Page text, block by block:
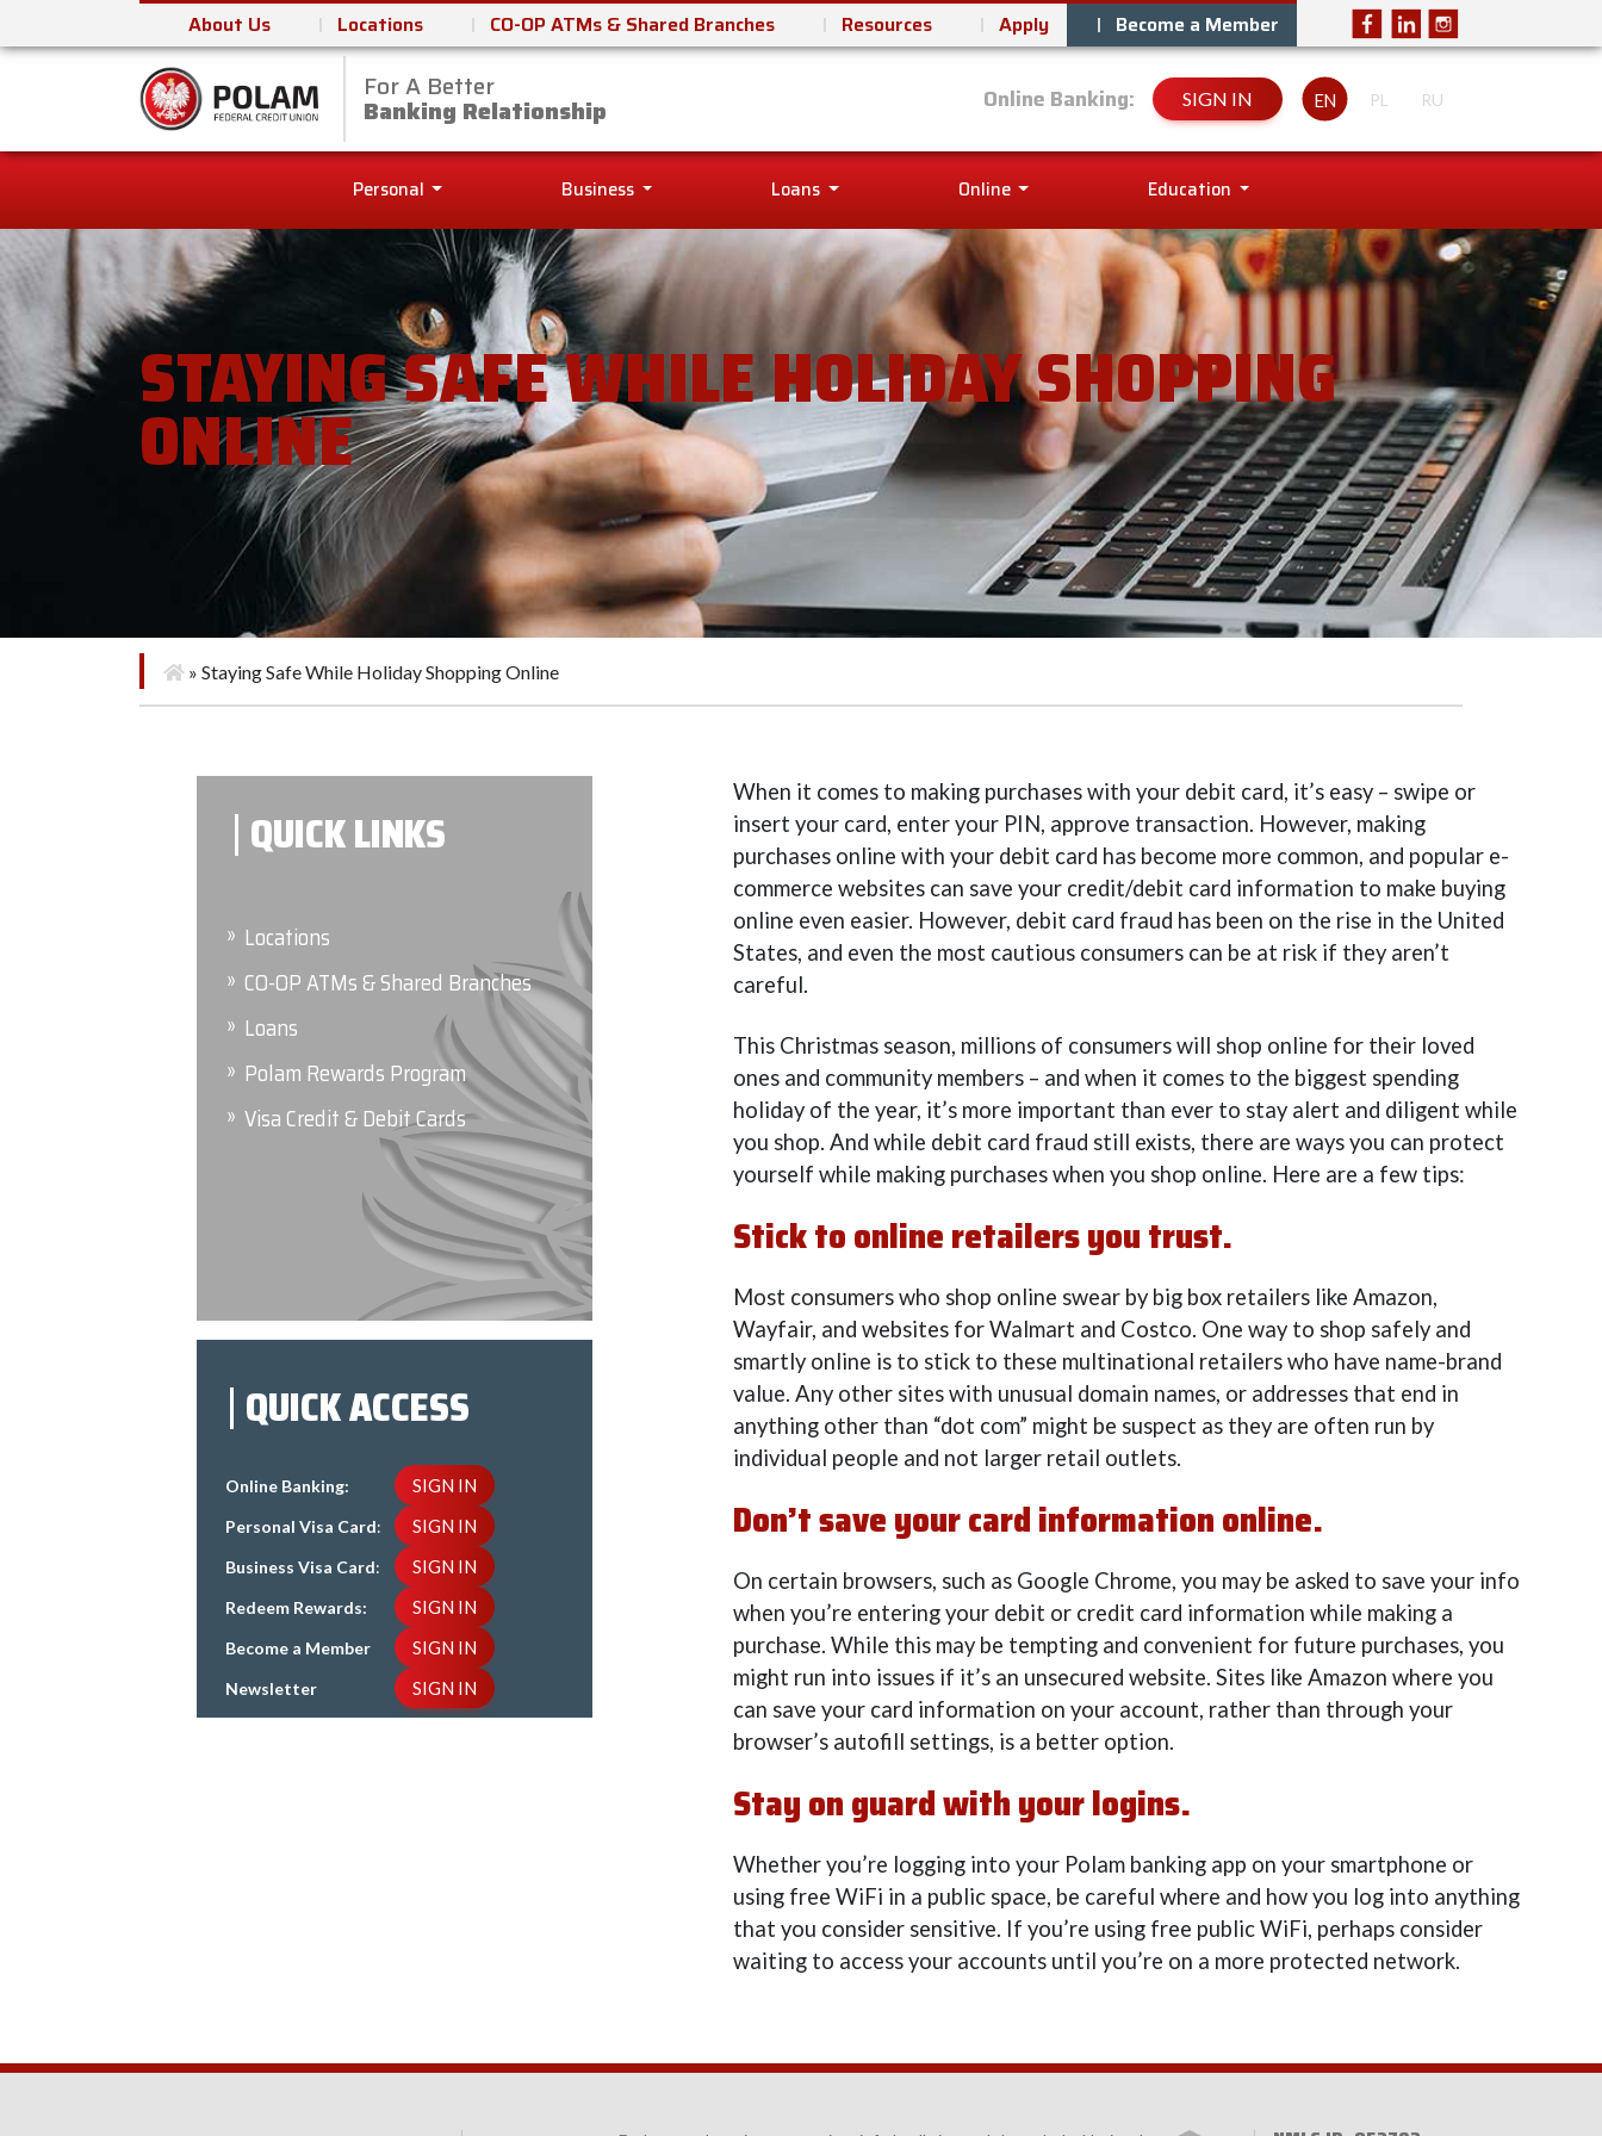
About Us Locations CO-OP ATMs & Shared Branches Resources Apply Become a Member
Polam Federal Credit Union
For A Better
Banking Relationship Online Banking: SIGN IN EN PL RU
Personal Business Loans Online Education
STAYING SAFE WHILE HOLIDAY SHOPPING
ONLINE
» Staying Safe While Holiday Shopping Online
QUICK LINKS
Locations
CO-OP ATMs & Shared Branches
Loans
Polam Rewards Program
Visa Credit & Debit Cards
QUICK ACCESS
Online Banking: SIGN IN
Personal Visa Card: SIGN IN
Business Visa Card: SIGN IN
Redeem Rewards: SIGN IN
Become a Member SIGN IN
Newsletter SIGN IN
When it comes to making purchases with your debit card, it’s easy – swipe or
insert your card, enter your PIN, approve transaction. However, making
purchases online with your debit card has become more common, and popular e-
commerce websites can save your credit/debit card information to make buying
online even easier. However, debit card fraud has been on the rise in the United
States, and even the most cautious consumers can be at risk if they aren’t
careful.
This Christmas season, millions of consumers will shop online for their loved
ones and community members – and when it comes to the biggest spending
holiday of the year, it’s more important than ever to stay alert and diligent while
you shop. And while debit card fraud still exists, there are ways you can protect
yourself while making purchases when you shop online. Here are a few tips:
Stick to online retailers you trust.
Most consumers who shop online swear by big box retailers like Amazon,
Wayfair, and websites for Walmart and Costco. One way to shop safely and
smartly online is to stick to these multinational retailers who have name-brand
value. Any other sites with unusual domain names, or addresses that end in
anything other than “dot com” might be suspect as they are often run by
individual people and not larger retail outlets.
Don’t save your card information online.
On certain browsers, such as Google Chrome, you may be asked to save your info
when you’re entering your debit or credit card information while making a
purchase. While this may be tempting and convenient for future purchases, you
might run into issues if it’s an unsecured website. Sites like Amazon where you
can save your card information on your account, rather than through your
browser’s autofill settings, is a better option.
Stay on guard with your logins.
Whether you’re logging into your Polam banking app on your smartphone or
using free WiFi in a public space, be careful where and how you log into anything
that you consider sensitive. If you’re using free public WiFi, perhaps consider
waiting to access your accounts until you’re on a more protected network.